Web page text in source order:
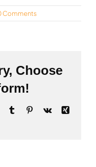
Comments
Choose
TumblrPinterest
Vk
Xing